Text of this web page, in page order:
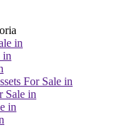
in
in
For Sale in
Sale in
in